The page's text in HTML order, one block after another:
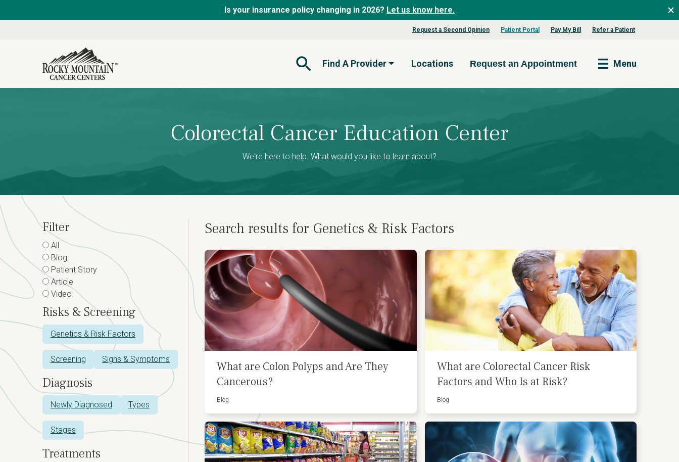
Is your insurance policy changing in 2026? Let us know here.
Request a Second Opinion Patient Portal Pay My Bill Refer a Patient
Open Search Form
Find A Provider Locations Request an Appointment Menu
Colorectal Cancer Education Center
We're here to help. What would you like to learn about?
Filter
All
Blog
Patient Story
Article
Video
Risks & Screening
Genetics & Risk Factors
Screening Signs & Symptoms
Diagnosis
Newly Diagnosed Types
Stages
Treatments
Search results for Genetics & Risk Factors
What are Colon Polyps and Are They
Cancerous?
Blog
What are Colorectal Cancer Risk
Factors and Who Is at Risk?
Blog